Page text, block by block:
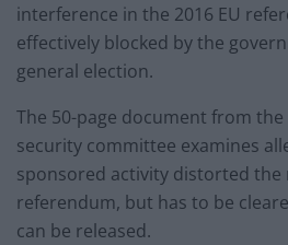
interference in the 2016 EU
effectively blocked by the
general election.
The 50-page document from
security committee examines
sponsored activity distorted the
referendum, but has to be
can be released.